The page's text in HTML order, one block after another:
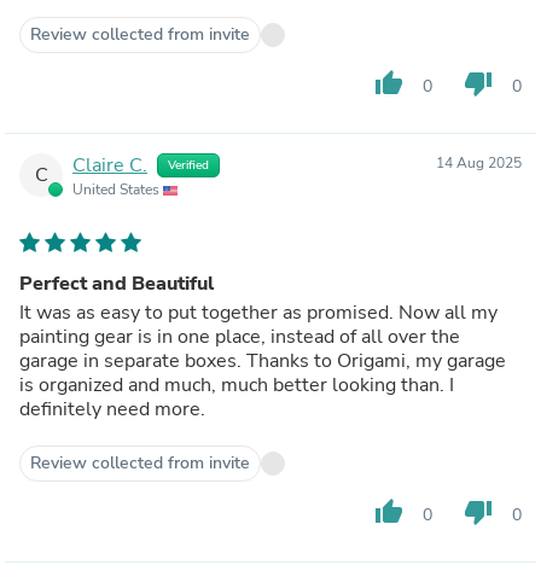
Review collected from invite
thumb_up 0 thumb_down 0
C Claire C. Verified
United States
14 Aug 2025
Perfect and Beautiful
It was as easy to put together as promised. Now all my
painting gear is in one place, instead of all over the
garage in separate boxes. Thanks to Origami, my garage
is organized and much, much better looking than. I
definitely need more.
Review collected from invite
thumb_up 0 thumb_down 0